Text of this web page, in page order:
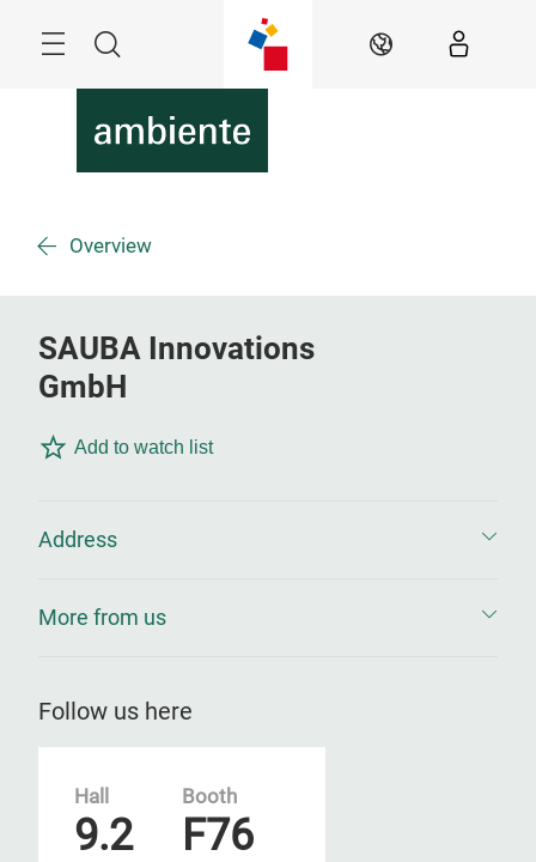
Search EN
Overview
SAUBA Innovations
GmbH
Add to watch list
Address
More from us
Follow us here
Hall
9.2
Booth
F76